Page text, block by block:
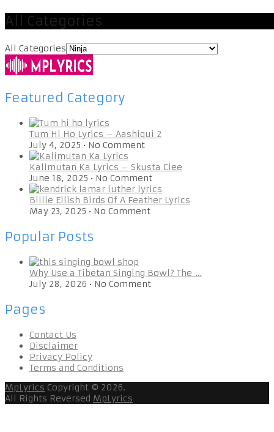
All Categories
All Categories
Featured Category
Tum Hi Ho Lyrics – Aashiqui 2
July 4, 2025 • No Comment
Kalimutan Ka Lyrics – Skusta Clee
June 18, 2025 • No Comment
Billie Eilish Birds Of A Feather Lyrics
May 23, 2025 • No Comment
Popular Posts
Why Use a Tibetan Singing Bowl? The …
July 28, 2026 • No Comment
Pages
Contact Us
Disclaimer
Privacy Policy
Terms and Conditions
MpLyrics Copyright © 2026.
All Rights Reversed MpLyrics